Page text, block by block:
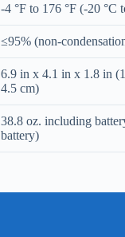
-4 °F to 176 °F (-20 °C
≤95% (non-
6.9 in x 4.1 in x 1.8 in
4.5 cm)
38.8 oz. including
battery)